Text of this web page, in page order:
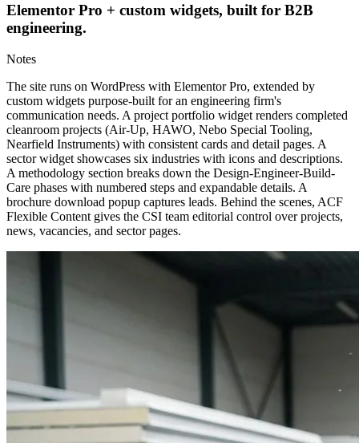
Elementor Pro + custom widgets, built for B2B
engineering.
Notes
The site runs on WordPress with Elementor Pro, extended by
custom widgets purpose-built for an engineering firm's
communication needs. A project portfolio widget renders completed
cleanroom projects (Air-Up, HAWO, Nebo Special Tooling,
Nearfield Instruments) with consistent cards and detail pages. A
sector widget showcases six industries with icons and descriptions.
A methodology section breaks down the Design-Engineer-Build-
Care phases with numbered steps and expandable details. A
brochure download popup captures leads. Behind the scenes, ACF
Flexible Content gives the CSI team editorial control over projects,
news, vacancies, and sector pages.